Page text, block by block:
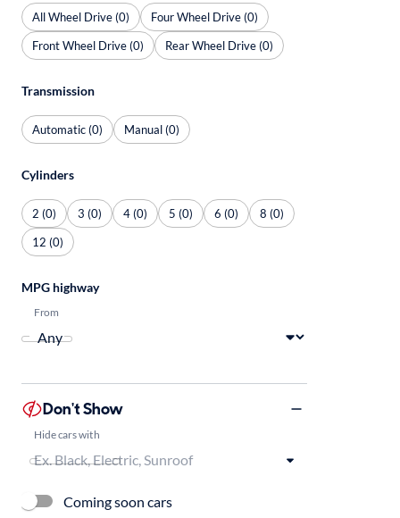
All Wheel Drive (0)
Four Wheel Drive (0)
Front Wheel Drive (0)
Rear Wheel Drive (0)
Transmission
Automatic (0) Manual (0)
Cylinders
2 (0) 3 (0) 4 (0) 5 (0) 6 (0)
8 (0)
12 (0)
MPG highway
From
Don't Show
Hide cars with
Coming soon cars